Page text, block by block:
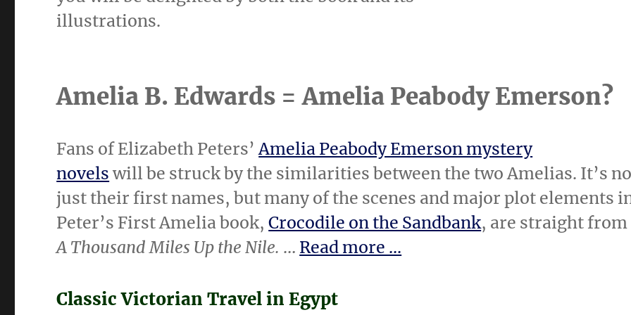
illustrations.
Amelia B. Edwards = Amelia Peabody Emerson?
Fans of Elizabeth Peters’Amelia Peabody Emerson mystery
novelswill be struck by the similarities between the two Amelias. It’s
just their first names, but many of the scenes and major plot elements
Peter’s First Amelia book,Crocodile on the Sandbank, are straight from
A Thousand Miles Up the Nile. … Read more ...
Classic Victorian Travel in Egypt